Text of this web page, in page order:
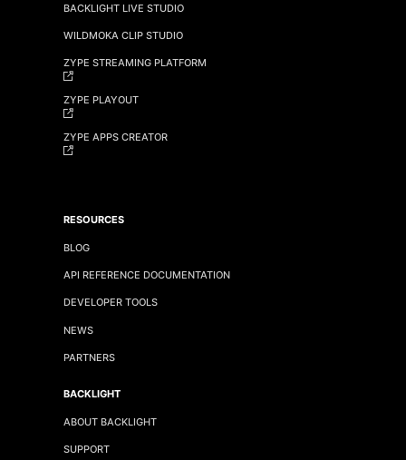
BACKLIGHT LIVE STUDIO
WILDMOKA CLIP STUDIO
ZYPE STREAMING PLATFORM
ZYPE PLAYOUT
ZYPE APPS CREATOR
RESOURCES
BLOG
API REFERENCE DOCUMENTATION
DEVELOPER TOOLS
NEWS
PARTNERS
BACKLIGHT
ABOUT BACKLIGHT
SUPPORT